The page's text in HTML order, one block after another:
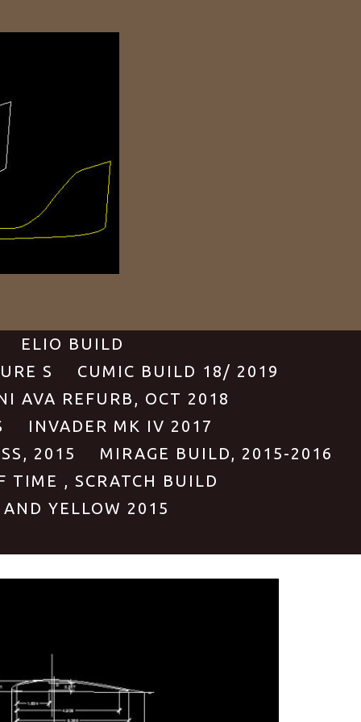
ELIO BUILD
S
CUMIC BUILD 18/ 2019
AVA REFURB, OCT 2018
INVADER MK IV 2017
2015
MIRAGE BUILD, 2015-2016
TIME , SCRATCH BUILD
YELLOW 2015